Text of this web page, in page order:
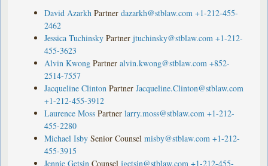
David Azarkh Partner dazarkh@stblaw.com +1-212-455-
2462
Jessica Tuchinsky Partner jtuchinsky@stblaw.com +1-212-
455-3623
Alvin Kwong Partner alvin.kwong@stblaw.com +852-
2514-7557
Jacqueline Clinton Partner Jacqueline.Clinton@stblaw.com
+1-212-455-3912
Laurence Moss Partner larry.moss@stblaw.com +1-212-
455-2280
Michael Isby Senior Counsel misby@stblaw.com +1-212-
455-3915
Jennie Getsin Counsel jgetsin@stblaw.com +1-212-455-